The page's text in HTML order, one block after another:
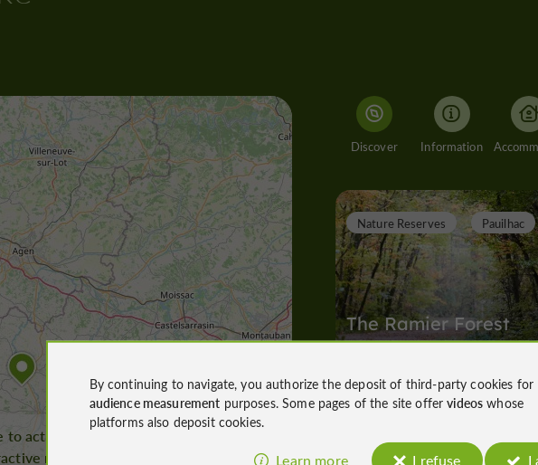
to activate the
map
Discover Information
The Ramier Forest
Nature Reserves Pauilhac
Nature Reserves in Pauilhac
By continuing to navigate, you authorize the deposit of third-party cookies for
audience measurement purposes. Some pages of the site offervideos whose
platforms also deposit cookies.
Learn more I refuse I